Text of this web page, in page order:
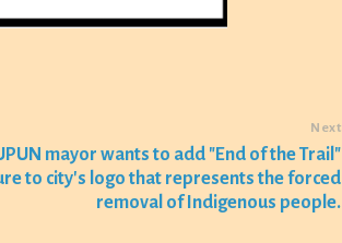
Next
mayor wants to add "End of the Trail"
to city's logo that represents the forced
removal of Indigenous people.